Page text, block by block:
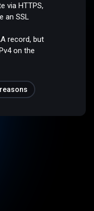
via HTTPS,
an SSL
record, but
on the